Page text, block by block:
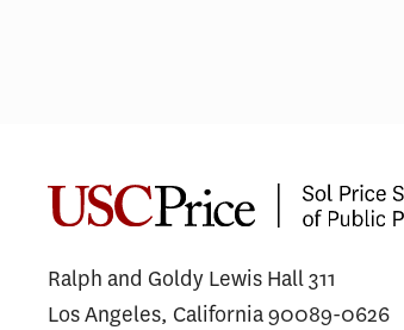
Ralph and Goldy Lewis Hall 311
Los Angeles, California 90089-0626